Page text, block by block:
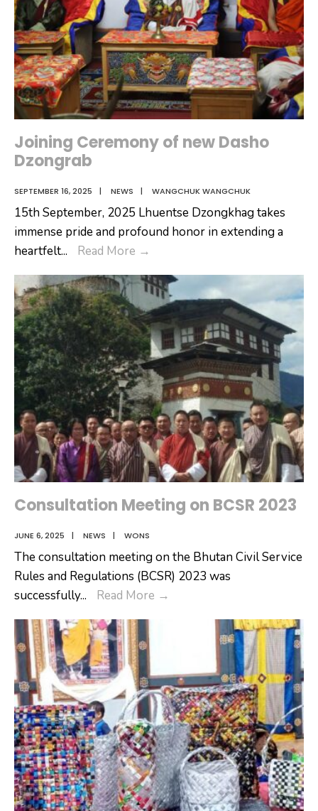
Joining Ceremony of new Dasho
Dzongrab
SEPTEMBER 16, 2025 | NEWS | WANGCHUK WANGCHUK
15th September, 2025 Lhuentse Dzongkhag takes
immense pride and profound honor in extending a
heartfelt... Read More →
of
new
Dasho
Dzongrab
Consultation Meeting on BCSR 2023
JUNE 6, 2025 | NEWS | WONS
The consultation meeting on the Bhutan Civil Service
Rules and Regulations (BCSR) 2023 was
successfully... Read More →
2023